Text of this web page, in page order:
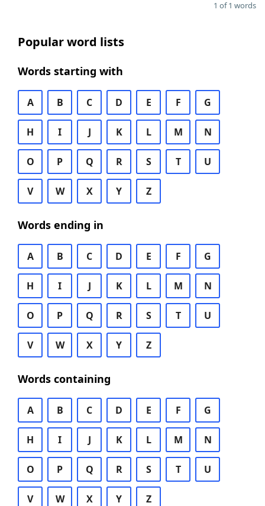
1 of 1 words
Popular word lists
Words starting with
A B C D E F G
H I J K L M N
O P Q R S T U
V W X Y Z
Words ending in
A B C D E F G
H I J K L M N
O P Q R S T U
V W X Y Z
Words containing
A B C D E F G
H I J K L M N
O P Q R S T U
V W X Y Z